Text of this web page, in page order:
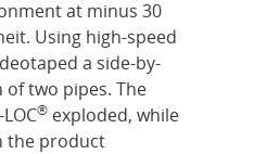
at minus 30
Using high-speed
a side-by-
two pipes. The
®exploded, while
the product